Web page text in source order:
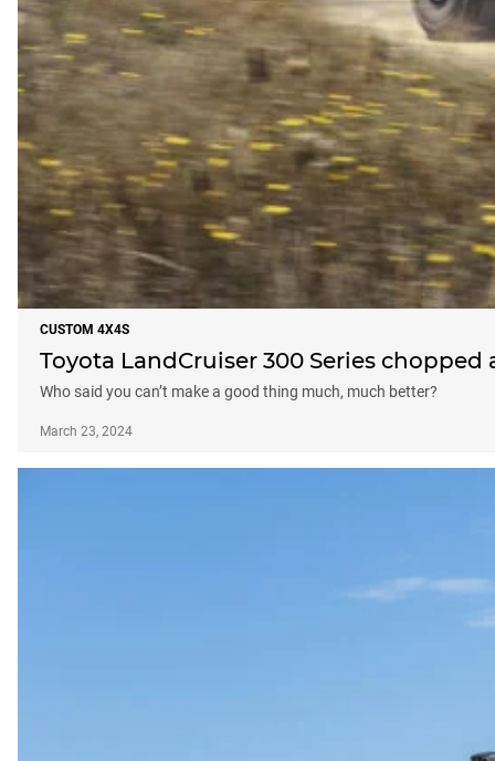
CUSTOM 4X4S
Toyota LandCruiser 300 Series
Who said you can’t make a good thing much, much better?
March 23, 2024